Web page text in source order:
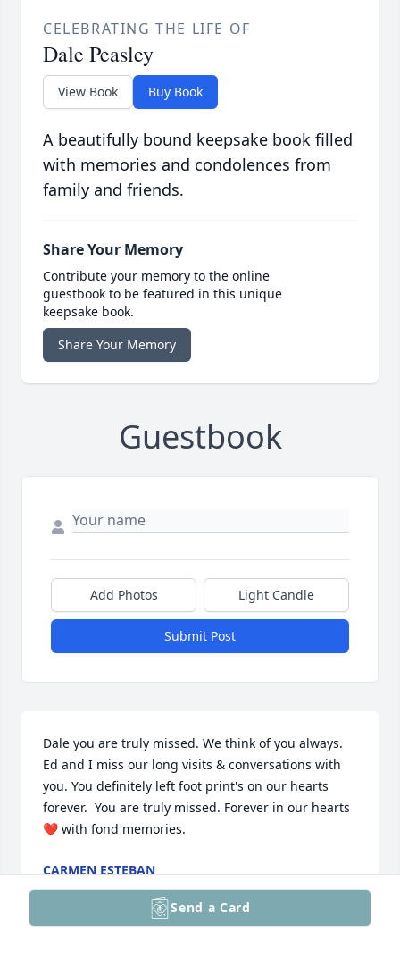
CELEBRATING THE LIFE OF
Dale Peasley
View Book Buy Book
A beautifully bound keepsake book filled
with memories and condolences from
family and friends.
Share Your Memory
Contribute your memory to the online
guestbook to be featured in this unique
keepsake book.
Share Your Memory
Guestbook
Add Photos Light Candle
Submit Post
Dale you are truly missed. We think of you always.
Ed and I miss our long visits & conversations with
you. You definitely left foot print's on our hearts
forever.  You are truly missed. Forever in our hearts
❤️ with fond memories.
CARMEN ESTEBAN
Jun 18, 2022
Send a Card